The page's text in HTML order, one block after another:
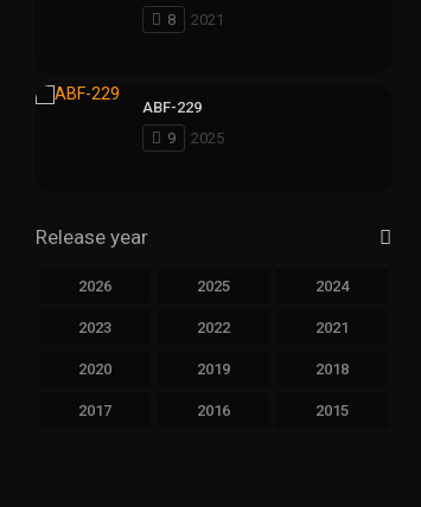
8 2021
ABF-229
9
2025
Release year
2026 2025 2024
2023 2022 2021
2020 2019 2018
2017 2016 2015